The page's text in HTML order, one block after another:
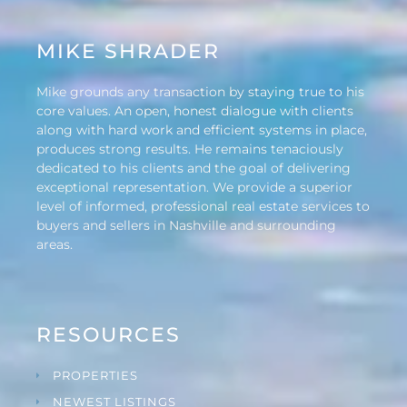
MIKE SHRADER
Mike grounds any transaction by staying true to his
core values. An open, honest dialogue with clients
along with hard work and efficient systems in place,
produces strong results. He remains tenaciously
dedicated to his clients and the goal of delivering
exceptional representation. We provide a superior
level of informed, professional real estate services to
buyers and sellers in Nashville and surrounding
areas.
RESOURCES
PROPERTIES
NEWEST LISTINGS